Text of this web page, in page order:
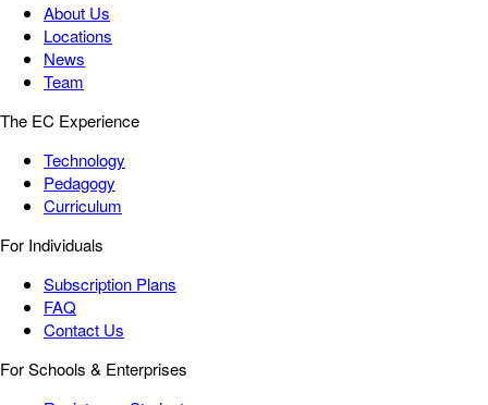
About Us
Locations
News
Team
The EC Experience
Technology
Pedagogy
Curriculum
For Individuals
Subscription Plans
FAQ
Contact Us
For Schools & Enterprises